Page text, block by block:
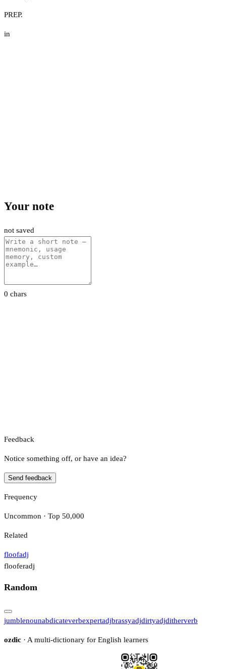
PREP.
in
Your note
not saved
0 chars
Feedback
Notice something off, or have an idea?
Send feedback
Frequency
Uncommon · Top 50,000
Related
floofadj
flooferadj
Random
jumblenounabdicateverbexpertadjbrassyadjdirtyadjditherverb
ozdic · A multi-dictionary for English learners